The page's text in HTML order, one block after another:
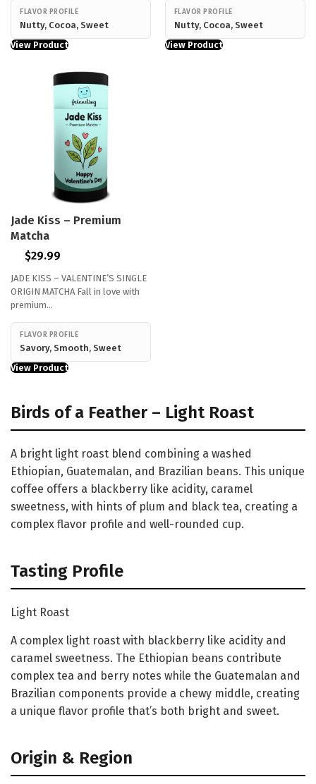
FLAVOR PROFILE
Nutty, Cocoa, Sweet
View Product
FLAVOR PROFILE
Nutty, Cocoa, Sweet
View Product
Jade Kiss – Premium
Matcha
$29.99
JADE KISS – VALENTINE’S SINGLE
ORIGIN MATCHA Fall in love with
premium…
FLAVOR PROFILE
Savory, Smooth, Sweet
View Product
Birds of a Feather – Light Roast
A bright light roast blend combining a washed
Ethiopian, Guatemalan, and Brazilian beans. This unique
coffee offers a blackberry like acidity, caramel
sweetness, with hints of plum and black tea, creating a
complex flavor profile and well-rounded cup.
Tasting Profile
Light Roast
A complex light roast with blackberry like acidity and
caramel sweetness. The Ethiopian beans contribute
complex tea and berry notes while the Guatemalan and
Brazilian components provide a chewy middle, creating
a unique flavor profile that’s both bright and sweet.
Origin & Region